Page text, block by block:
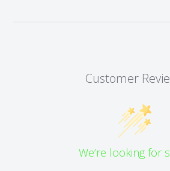
Customer
We’re looking for